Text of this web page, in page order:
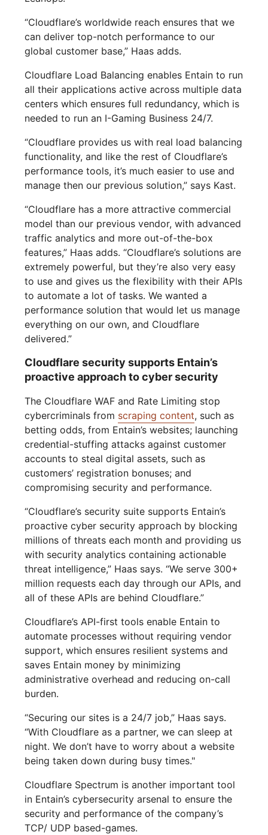
“Cloudflare’s worldwide reach ensures that we
can deliver top-notch performance to our
global customer base,” Haas adds.
Cloudflare Load Balancing enables Entain to run
all their applications active across multiple data
centers which ensures full redundancy, which is
needed to run an I-Gaming Business 24/7.
“Cloudflare provides us with real load balancing
functionality, and like the rest of Cloudflare’s
performance tools, it’s much easier to use and
manage then our previous solution,” says Kast.
“Cloudflare has a more attractive commercial
model than our previous vendor, with advanced
traffic analytics and more out-of-the-box
features,” Haas adds. “Cloudflare’s solutions are
extremely powerful, but they’re also very easy
to use and gives us the flexibility with their APIs
to automate a lot of tasks. We wanted a
performance solution that would let us manage
everything on our own, and Cloudflare
delivered.”
Cloudflare security supports Entain’s
proactive approach to cyber security
The Cloudflare WAF and Rate Limiting stop
cybercriminals from scraping content, such as
betting odds, from Entain’s websites; launching
credential-stuffing attacks against customer
accounts to steal digital assets, such as
customers’ registration bonuses; and
compromising security and performance.
“Cloudflare’s security suite supports Entain’s
proactive cyber security approach by blocking
millions of threats each month and providing us
with security analytics containing actionable
threat intelligence,” Haas says. “We serve 300+
million requests each day through our APIs, and
all of these APIs are behind Cloudflare.”
Cloudflare’s API-first tools enable Entain to
automate processes without requiring vendor
support, which ensures resilient systems and
saves Entain money by minimizing
administrative overhead and reducing on-call
burden.
“Securing our sites is a 24/7 job,” Haas says.
“With Cloudflare as a partner, we can sleep at
night. We don’t have to worry about a website
being taken down during busy times."
Cloudflare Spectrum is another important tool
in Entain’s cybersecurity arsenal to ensure the
security and performance of the company’s
TCP/ UDP based-games.